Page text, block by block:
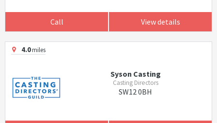
Call View details
4.0miles
Syson Casting
Casting Directors
SW12 0BH